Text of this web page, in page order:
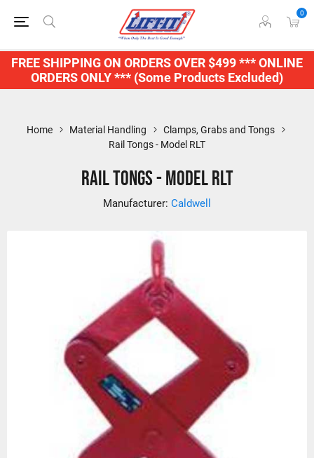
FREE SHIPPING ON ORDERS OVER $499 *** ONLINE
ORDERS ONLY *** (Some Products Excluded)
0
Home Material Handling
Clamps, Grabs and Tongs
Rail Tongs - Model RLT
Rail Tongs - Model RLT
Manufacturer: Caldwell